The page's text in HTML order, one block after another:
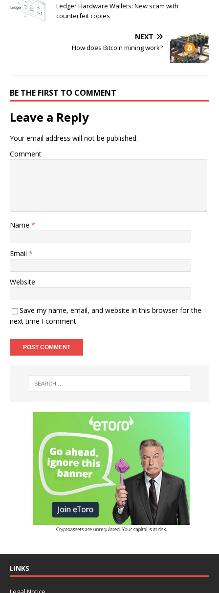
Ledger Hardware Wallets: New scam with
counterfeit copies
NEXT
How does Bitcoin mining work?
BE THE FIRST TO COMMENT
Leave a Reply
Your email address will not be published.
Comment
Name *
Email *
Website
Save my name, email, and website in this browser for the
next time I comment.
LINKS